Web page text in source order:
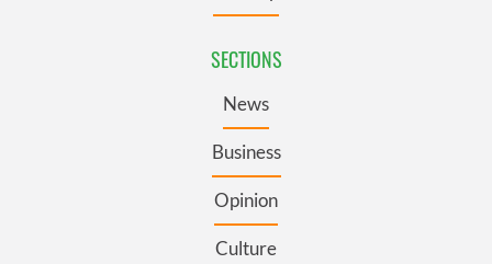
SECTIONS
News
Business
Opinion
Culture